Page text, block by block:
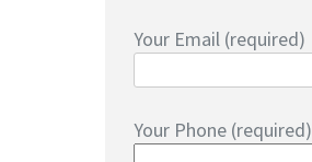
Your Email (required)
Your Phone (required)